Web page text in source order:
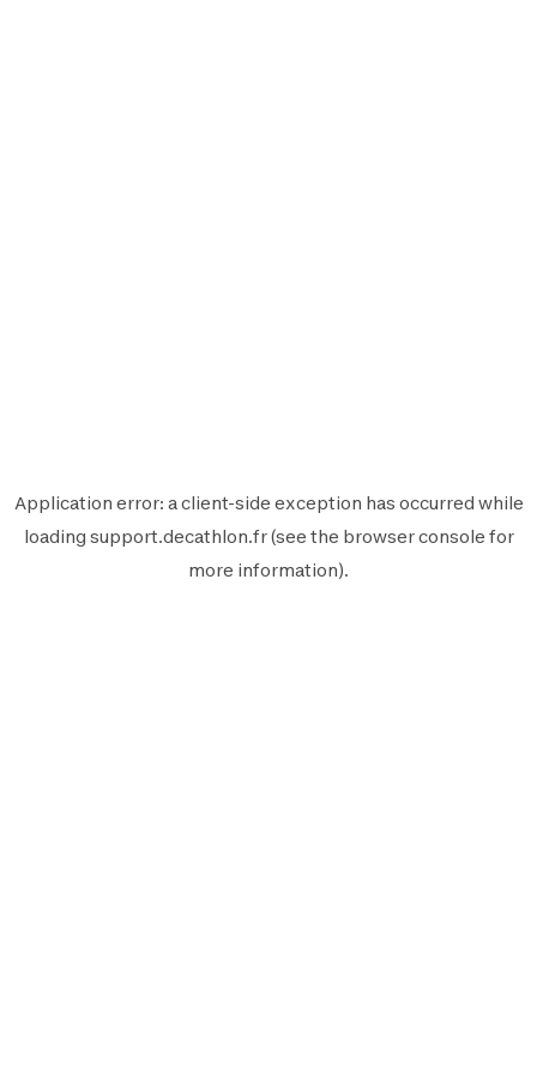
Application error: aclient-side exception has occurred while
loading support.decathlon.fr(see the browser console for
more information).